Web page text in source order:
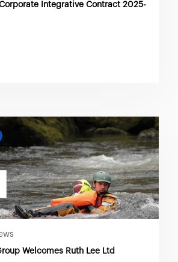
Integrative Contract 2025-
Welcomes Ruth Lee Ltd